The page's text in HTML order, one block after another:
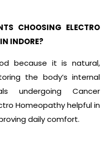
CHOOSING ELECTRO
INDORE?
because it is natural,
the body’s internal
undergoing Cancer
Homeopathy helpful in
daily comfort.